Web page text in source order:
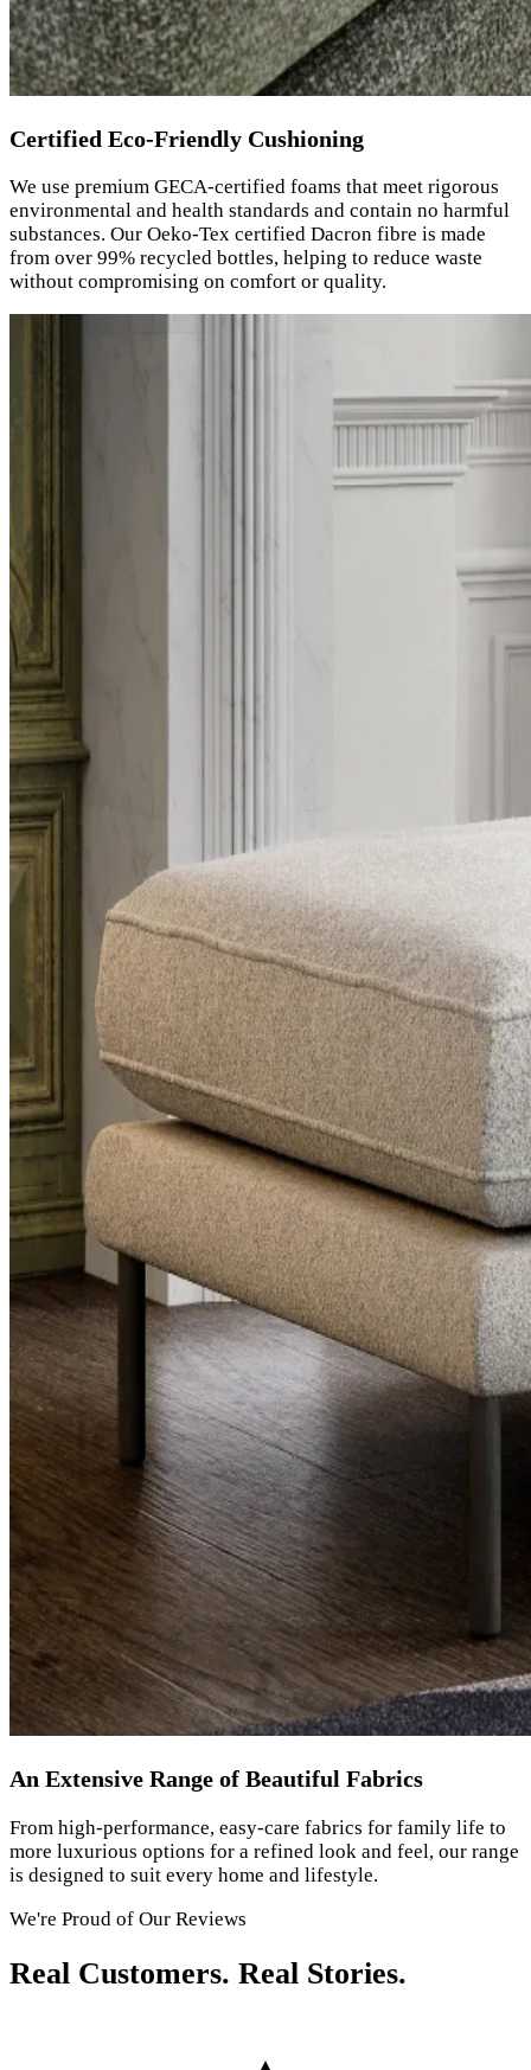
Certified Eco-Friendly Cushioning
We use premium GECA-certified foams that meet rigorous
environmental and health standards and contain no harmful
substances. Our Oeko-Tex certified Dacron fibre is made
from over 99% recycled bottles, helping to reduce waste
without compromising on comfort or quality.
An Extensive Range of Beautiful Fabrics
From high-performance, easy-care fabrics for family life to
more luxurious options for a refined look and feel, our range
is designed to suit every home and lifestyle.
We're Proud of Our Reviews
Real Customers. Real Stories.